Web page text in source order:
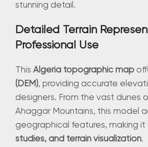
stunning detail.
Detailed Terrain
Professional Use
This Algeria topographic map
(DEM), providing accurate
designers. From the vast dunes
Ahaggar Mountains, this model
geographical features, making it
studies, and terrain visualization.